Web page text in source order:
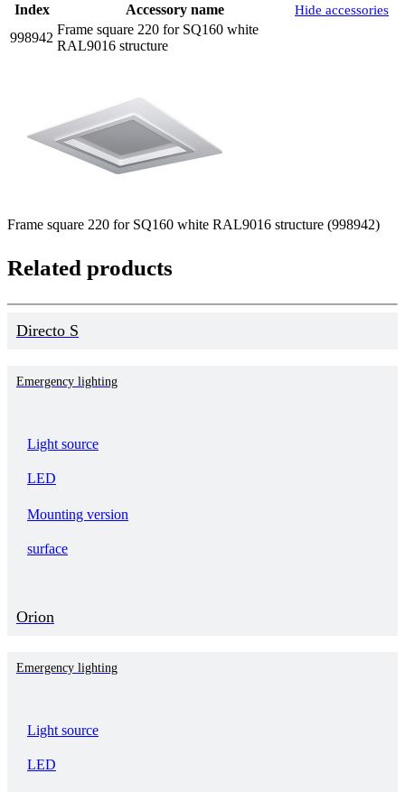
Hide accessories
Index
Accessory name
998942
Frame square 220 for SQ160 white
RAL9016 structure
Frame square 220 for SQ160 white RAL9016 structure (998942)
Related products
Directo S
Emergency lighting
Light source
LED
Mounting version
surface
Orion
Emergency lighting
Light source
LED